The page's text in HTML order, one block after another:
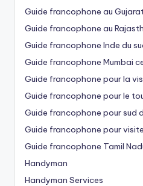
Guide francophone au
Guide francophone au
Guide francophone Inde du
Guide francophone Mumbai
Guide francophone pour la
Guide francophone pour le
Guide francophone pour sud
Guide francophone pour
Guide francophone Tamil
Handyman
Handyman Services